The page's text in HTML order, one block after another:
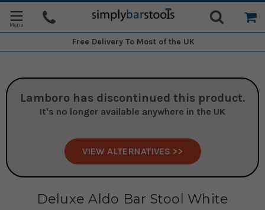
Free Delivery To Most of the UK
Lamboro has discontinued this product.
It's no longer available anywhere in the UK
VIEW ALTERNATIVES >>
Deluxe Aldo Bar Stool White